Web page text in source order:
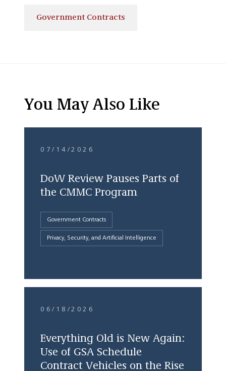
Government Contracts
You May Also Like
07/14/2026
DoW Review Pauses Parts of
the CMMC Program
Government Contracts
Privacy, Security, and Artificial Intelligence
06/18/2026
Everything Old is New Again:
Use of GSA Schedule
Contract Vehicles on the Rise